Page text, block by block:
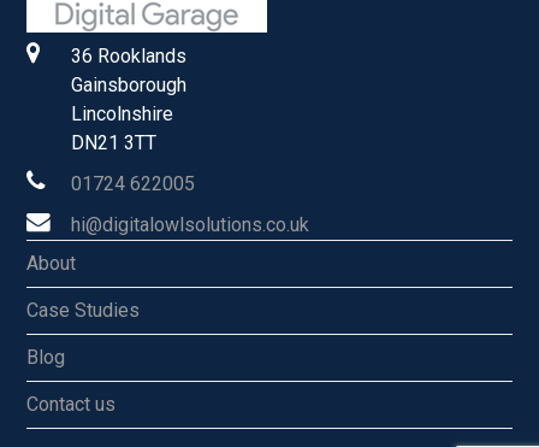
36 Rooklands
Gainsborough
Lincolnshire
DN21 3TT
01724 622005
hi@digitalowlsolutions.co.uk
About
Case Studies
Blog
Contact us